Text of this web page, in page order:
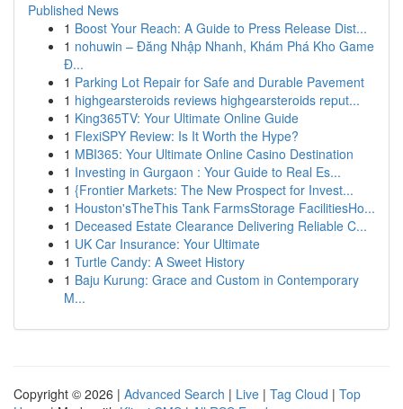
Published News
1 Boost Your Reach: A Guide to Press Release Dist...
1 nohuwin – Đăng Nhập Nhanh, Khám Phá Kho Game
Đ...
1 Parking Lot Repair for Safe and Durable Pavement
1 highgearsteroids reviews highgearsteroids reput...
1 King365TV: Your Ultimate Online Guide
1 FlexiSPY Review: Is It Worth the Hype?
1 MBI365: Your Ultimate Online Casino Destination
1 Investing in Gurgaon : Your Guide to Real Es...
1 {Frontier Markets: The New Prospect for Invest...
1 Houston'sTheThis Tank FarmsStorage FacilitiesHo...
1 Deceased Estate Clearance Delivering Reliable C...
1 UK Car Insurance: Your Ultimate
1 Turtle Candy: A Sweet History
1 Baju Kurung: Grace and Custom in Contemporary
M...
Copyright © 2026 | Advanced Search | Live | Tag Cloud | Top